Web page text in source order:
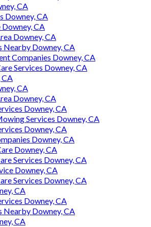
CA
Downey, CA
CA
Downey, CA
Nearby Downey, CA
Companies Downey, CA
Services Downey, CA
CA
CA
Downey, CA
Downey, CA
Services Downey, CA
Downey, CA
Downey, CA
Downey, CA
Services Downey, CA
Downey, CA
Services Downey, CA
CA
Downey, CA
Nearby Downey, CA
CA